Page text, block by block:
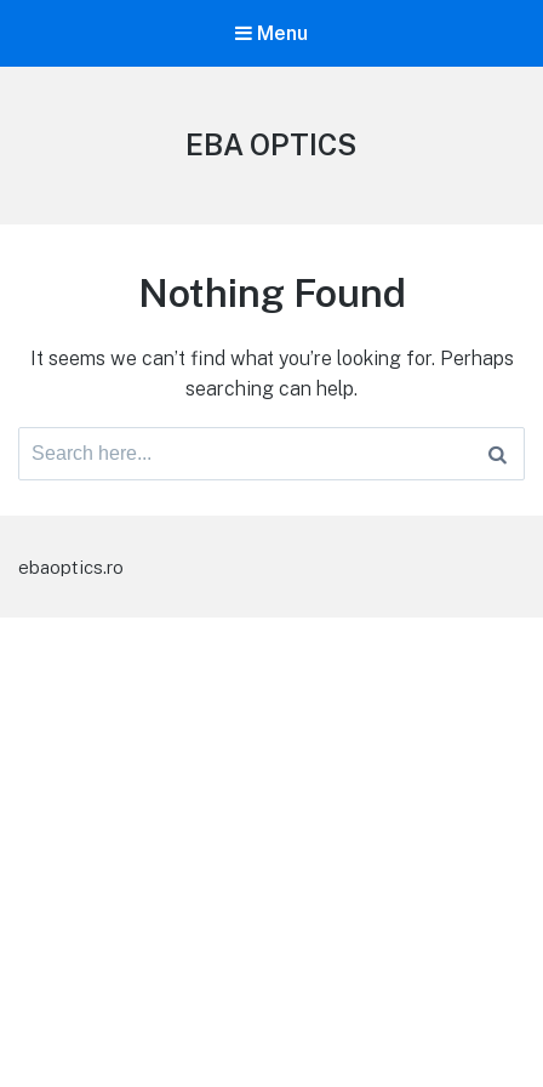
Menu
EBA OPTICS
Nothing Found
It seems we can’t find what you’re looking for. Perhaps
searching can help.
Search
ebaoptics.ro